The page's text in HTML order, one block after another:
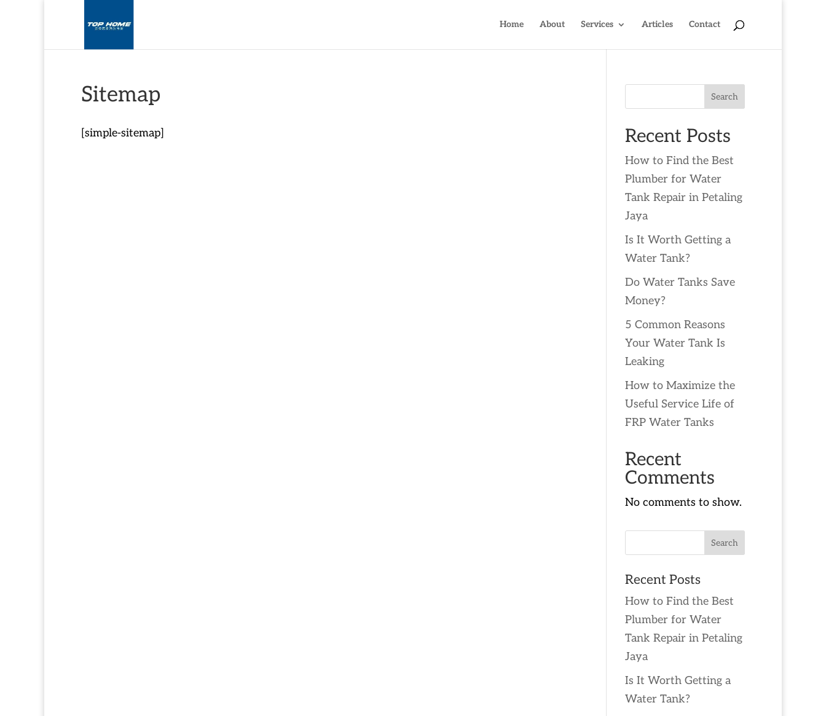
Home About Services Articles Contact
Sitemap
[simple-sitemap]
Search
Recent Posts
How to Find the Best
Plumber for Water
Tank Repair in Petaling
Jaya
Is It Worth Getting a
Water Tank?
Do Water Tanks Save
Money?
5 Common Reasons
Your Water Tank Is
Leaking
How to Maximize the
Useful Service Life of
FRP Water Tanks
Recent
Comments
No comments to show.
Recent Posts
How to Find the Best
Plumber for Water
Tank Repair in Petaling
Jaya
Is It Worth Getting a
Water Tank?